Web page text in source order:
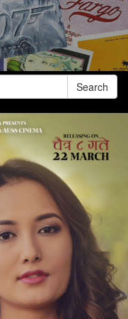
Search